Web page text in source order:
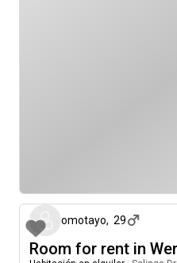
omotayo, 29
Room for rent in